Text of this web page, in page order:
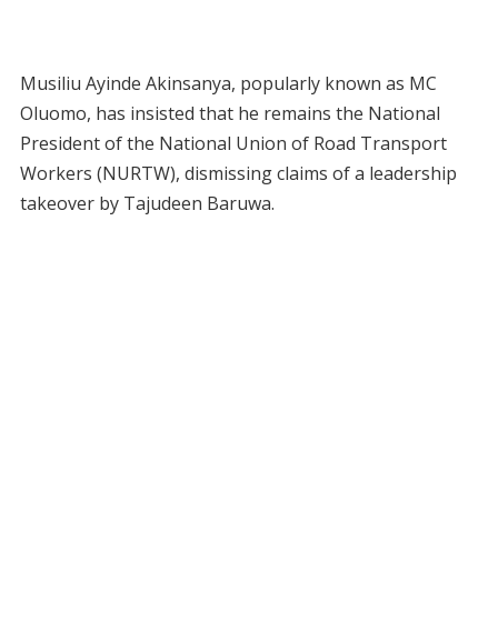
Musiliu Ayinde Akinsanya, popularly known as MC
Oluomo, has insisted that he remains the National
President of the National Union of Road Transport
Workers (NURTW), dismissing claims of a leadership
takeover by Tajudeen Baruwa.